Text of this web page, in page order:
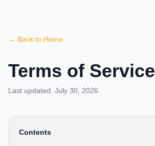
← Back to Home
Terms of Service
Last updated: July 30, 2026
Contents